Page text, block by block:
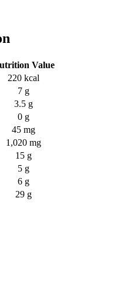
Value
220 kcal
7 g
3.5 g
0 g
45 mg
1,020 mg
15 g
5 g
6 g
29 g